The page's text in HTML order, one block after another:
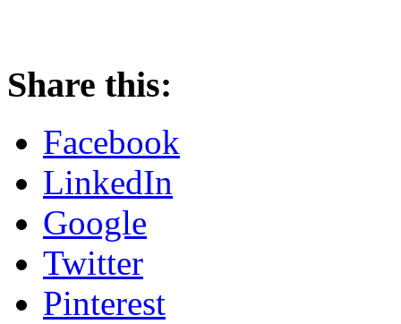
Share this:
Facebook
LinkedIn
Google
Twitter
Pinterest